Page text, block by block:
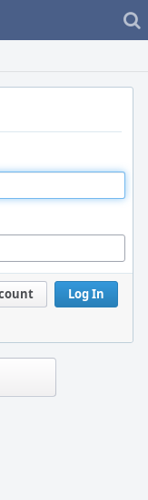
Log In